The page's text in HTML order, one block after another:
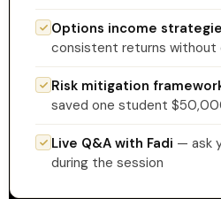
Options income
consistent returns without
Risk mitigation
saved one student
Live Q&A with Fadi — ask
during the session